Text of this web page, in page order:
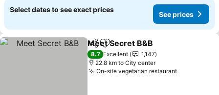
Select dates to see exact prices
See prices
ShareAdd to favorites
Meet Secret B&B
8.7 Excellent
1,147
22.8 km to City center
On-site vegetarian restaurantSee prices